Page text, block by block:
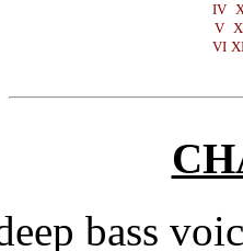
IV
V
VI
bass